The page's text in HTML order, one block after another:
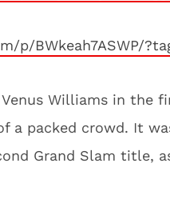
p/BWkeah7ASWP/
Williams in the
a packed crowd. It
Grand Slam title,